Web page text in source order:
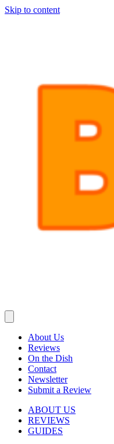
Skip to content
About Us
Reviews
On the Dish
Contact
Newsletter
Submit a Review
ABOUT US
REVIEWS
GUIDES